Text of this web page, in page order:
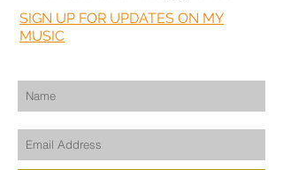
SIGN UP FOR UPDATES ON MY
MUSIC